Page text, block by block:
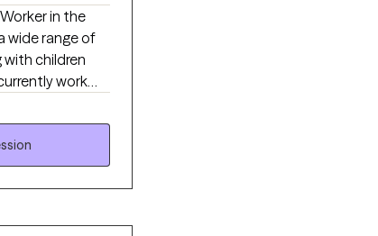
in the
wide range of
with children
work
and
they want
a
new skills they